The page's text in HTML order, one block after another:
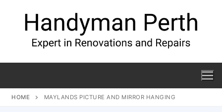
HOME MAYLANDS PICTURE AND MIRROR HANGING